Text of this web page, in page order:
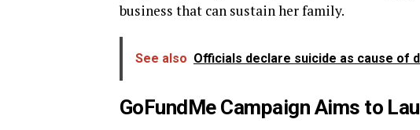
business that can sustain her family.
See also Officials declare suicide as cause of
GoFundMe Campaign Aims to